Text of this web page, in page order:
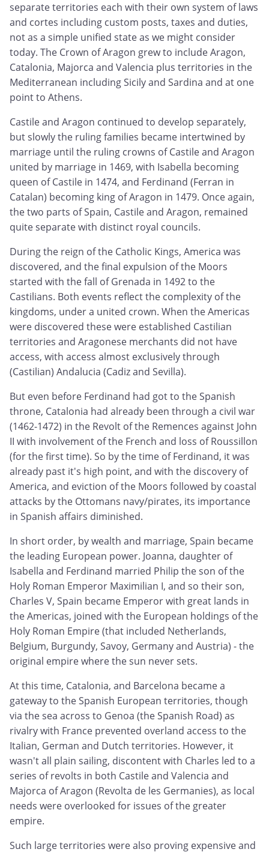
separate territories each with their own system of laws
and cortes including custom posts, taxes and duties,
not as a simple unified state as we might consider
today. The Crown of Aragon grew to include Aragon,
Catalonia, Majorca and Valencia plus territories in the
Mediterranean including Sicily and Sardina and at one
point to Athens.
Castile and Aragon continued to develop separately,
but slowly the ruling families became intertwined by
marriage until the ruling crowns of Castile and Aragon
united by marriage in 1469, with Isabella becoming
queen of Castile in 1474, and Ferdinand (Ferran in
Catalan) becoming king of Aragon in 1479. Once again,
the two parts of Spain, Castile and Aragon, remained
quite separate with distinct royal councils.
During the reign of the Catholic Kings, America was
discovered, and the final expulsion of the Moors
started with the fall of Grenada in 1492 to the
Castilians. Both events reflect the complexity of the
kingdoms, under a united crown. When the Americas
were discovered these were established Castilian
territories and Aragonese merchants did not have
access, with access almost exclusively through
(Castilian) Andalucia (Cadiz and Sevilla).
But even before Ferdinand had got to the Spanish
throne, Catalonia had already been through a civil war
(1462-1472) in the Revolt of the Remences against John
II with involvement of the French and loss of Roussillon
(for the first time). So by the time of Ferdinand, it was
already past it's high point, and with the discovery of
America, and eviction of the Moors followed by coastal
attacks by the Ottomans navy/pirates, its importance
in Spanish affairs diminished.
In short order, by wealth and marriage, Spain became
the leading European power. Joanna, daughter of
Isabella and Ferdinand married Philip the son of the
Holy Roman Emperor Maximilian I, and so their son,
Charles V, Spain became Emperor with great lands in
the Americas, joined with the European holdings of the
Holy Roman Empire (that included Netherlands,
Belgium, Burgundy, Savoy, Germany and Austria) - the
original empire where the sun never sets.
At this time, Catalonia, and Barcelona became a
gateway to the Spanish European territories, though
via the sea across to Genoa (the Spanish Road) as
rivalry with France prevented overland access to the
Italian, German and Dutch territories. However, it
wasn't all plain sailing, discontent with Charles led to a
series of revolts in both Castile and Valencia and
Majorca of Aragon (Revolta de les Germanies), as local
needs were overlooked for issues of the greater
empire.
Such large territories were also proving expensive and